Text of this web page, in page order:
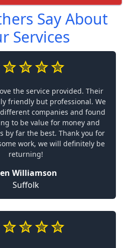
Say About
Services
the service provided. Their
friendly but professional. We
companies and found
to be value for money and
by far the best. Thank you for
work, we will definitely be
returning!
Williamson
Suffolk